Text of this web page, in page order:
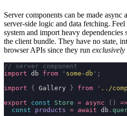
Server components can be made async
server-side logic and data fetching.
system and import heavy
the client bundle. They have no state,
browser APIs since they run exclusively
// server component
import db from ' some-db ' ;
import { Gallery } from ' ../
export const Store = async ()
  const
products = await db .